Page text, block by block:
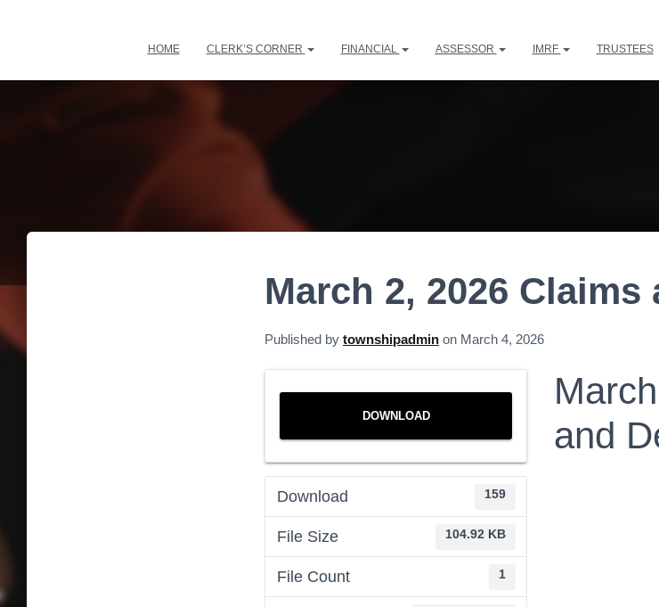
HOME CLERK’S CORNER FINANCIAL ASSESSOR IMRF TRUSTEES
March 2, 2026 Claims
Published by townshipadmin on March 4, 2026
DOWNLOAD
Download 159
File Size 104.92 KB
File Count 1
and